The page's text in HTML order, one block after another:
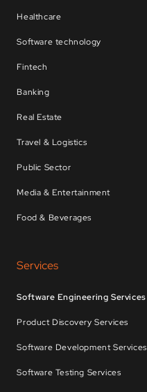
Healthcare
Software technology
Fintech
Banking
Real Estate
Travel & Logistics
Public Sector
Media & Entertainment
Food & Beverages
Services
Software Engineering Services
Product Discovery Services
Software Development Services
Software Testing Services